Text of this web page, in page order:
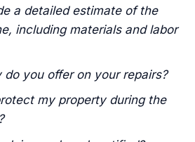
a detailed estimate of the
including materials and labor
do you offer on your repairs?
my property during the